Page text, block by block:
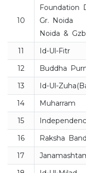
10
Foundation
Gr. Noida
Noida & Gzb
11 Id-Ul-Fitr
12
Buddha
13
Id-Ul-
14
Muharram
15
16
Raksha
17